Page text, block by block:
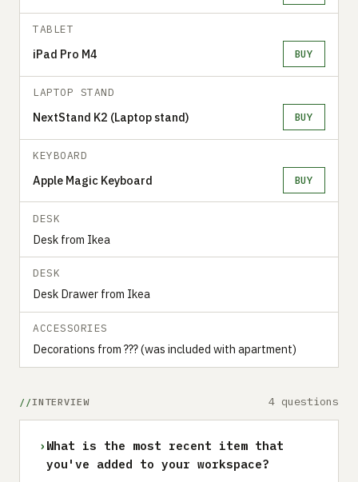
TABLET
iPad Pro M4 BUY
LAPTOP STAND
NextStand K2 (Laptop stand) BUY
KEYBOARD
Apple Magic Keyboard BUY
DESK
Desk from Ikea
DESK
Desk Drawer from Ikea
ACCESSORIES
Decorations from ??? (was included with apartment)
INTERVIEW 4 questions
› What is the most recent item that
you've added to your workspace?